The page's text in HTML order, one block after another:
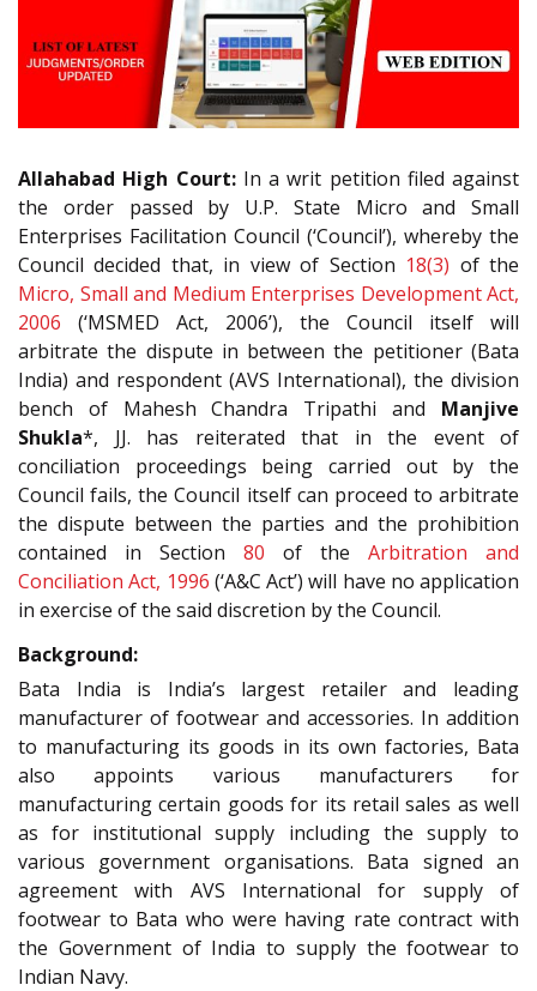
Allahabad High Court:In a writ petition filed against
the order passed by U.P. State Micro and Small
Enterprises Facilitation Council (‘Council’), whereby the
Council decided that, in view of Section 18(3) of the
Micro, Small and Medium Enterprises Development Act,
2006 (‘MSMED Act, 2006’), the Council itself will
arbitrate the dispute in between the petitioner (Bata
India) and respondent (AVS International), the division
bench of Mahesh Chandra Tripathi and Manjive
Shukla*, JJ. has reiterated that in the event of
conciliation proceedings being carried out by the
Council fails, the Council itself can proceed to arbitrate
the dispute between the parties and the prohibition
contained in Section 80 of the Arbitration and
Conciliation Act, 1996 (‘A&C Act’) will have no application
in exercise of the said discretion by the Council.
Background:
Bata India is India’s largest retailer and leading
manufacturer of footwear and accessories. In addition
to manufacturing its goods in its own factories, Bata
also appoints various manufacturers for
manufacturing certain goods for its retail sales as well
as for institutional supply including the supply to
various government organisations. Bata signed an
agreement with AVS International for supply of
footwear to Bata who were having rate contract with
the Government of India to supply the footwear to
Indian Navy.